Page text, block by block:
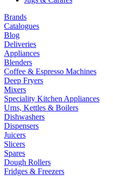
Brands
Catalogues
Blog
Deliveries
Appliances
Blenders
Coffee & Espresso Machines
Deep Fryers
Mixers
Speciality Kitchen Appliances
Urns, Kettles & Boilers
Dishwashers
Dispensers
Juicers
Slicers
Spares
Dough Rollers
Fridges & Freezers